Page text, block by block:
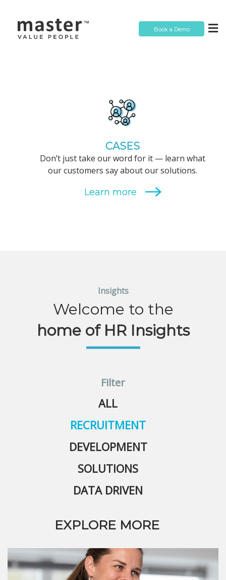
Book a Demo
CASES
Don’t just take our word for it — learn what
our customers say about our solutions.
Insights
Welcome to the
home of HR Insights
Filter
ALL
RECRUITMENT
DEVELOPMENT
SOLUTIONS
DATA DRIVEN
EXPLORE MORE